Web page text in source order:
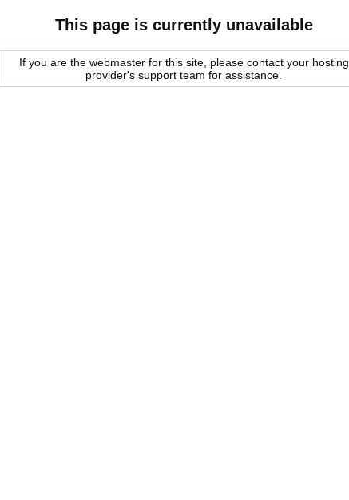
This page is currently unavailable
If you are the webmaster for this site, please contact your hosting
provider's support team for assistance.